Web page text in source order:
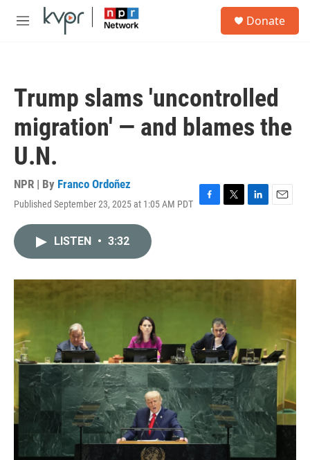
Skip to main content
M
Donate
Trump slams 'uncontrolled
migration' — and blames the
U.N.
NPR | By Franco Ordoñez
Published September 23, 2025 at 1:05 AM PDT F
o
T
r
L
I
E
LISTEN • 3:32